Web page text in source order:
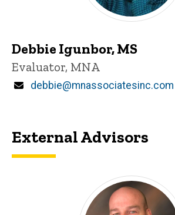
Debbie Igunbor, MS
Title/Position
Evaluator, MNA
Email
debbie@mnassociatesinc.com
External Advisors